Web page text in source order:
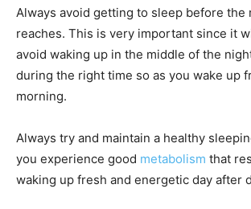
Always avoid getting to sleep before the
reaches. This is very important since it
avoid waking up in the middle of the
during the right time so as you wake up
morning.
Always try and maintain a healthy
you experience good metabolism that
waking up fresh and energetic day after